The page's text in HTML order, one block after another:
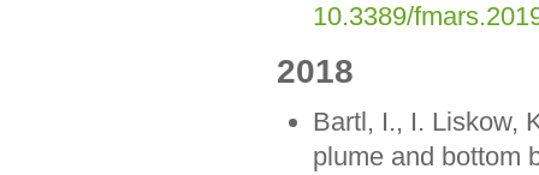
10.3389/
2018
Bartl, I., I. Liskow,
plume and bottom